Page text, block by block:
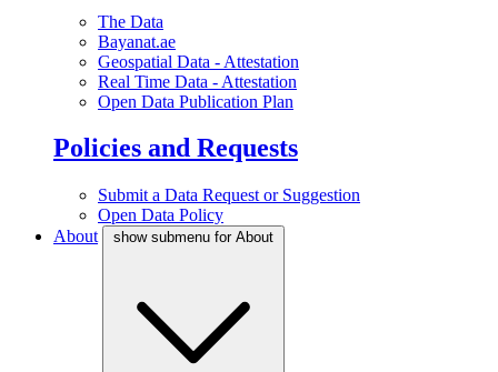
The Data
Bayanat.ae
Geospatial Data - Attestation
Real Time Data - Attestation
Open Data Publication Plan
Policies and Requests
Submit a Data Request or Suggestion
Open Data Policy
About
show submenu for About